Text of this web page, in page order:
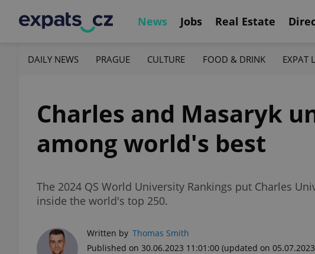
News Jobs Real Estate
DAILY NEWS PRAGUE CULTURE FOOD & DRINK EXPAT
Charles and Masaryk
among world's best
The 2024 QS World University Rankings put Charles
inside the world's top 250.
Written by Thomas Smith
Published on 30.06.2023 11:01:00 (updated on